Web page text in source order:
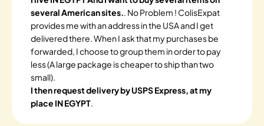
several American sites.. No Problem ! ColisExpat
provides me with an address in the USA and I get
delivered there. When I ask that my purchases be
forwarded, I choose to group them in order to pay
less (A large package is cheaper to ship than two
small).
I then request delivery by USPS Express, at my
place IN EGYPT.